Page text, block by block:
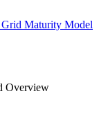
Grid Maturity Model
Overview